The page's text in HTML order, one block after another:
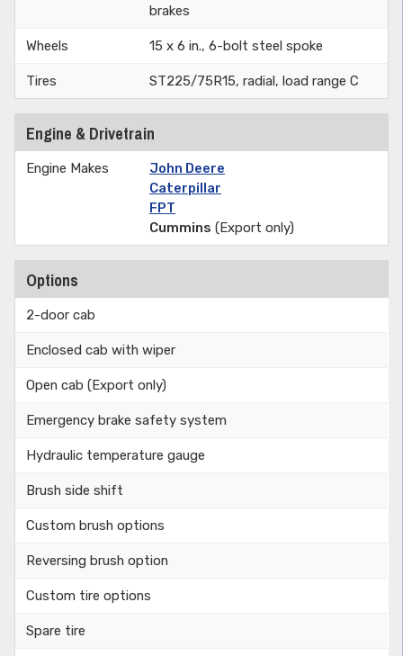
brakes
Wheels 15 x 6 in., 6-bolt steel spoke
Tires ST225/75R15, radial, load range C
Engine & Drivetrain
Engine Makes
John Deere
Caterpillar
FPT
Cummins (Export only)
Options
2-door cab
Enclosed cab with wiper
Open cab (Export only)
Emergency brake safety system
Hydraulic temperature gauge
Brush side shift
Custom brush options
Reversing brush option
Custom tire options
Spare tire